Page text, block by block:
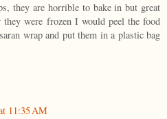
they are horrible to bake in but great
were frozen I would peel the food
wrap and put them in a plastic bag
11:35 AM